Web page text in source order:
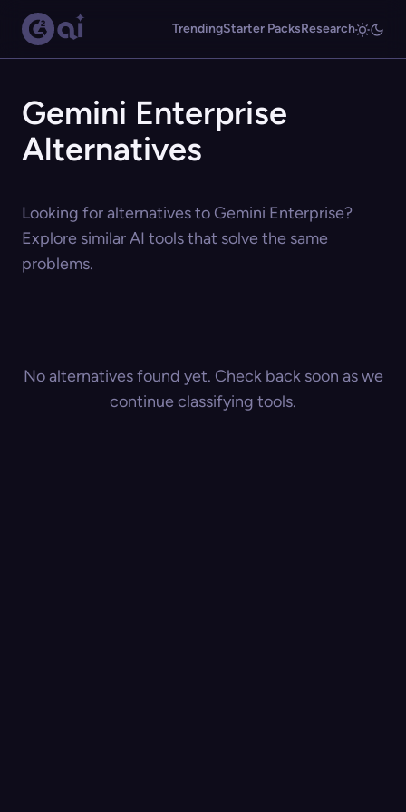
TrendingStarter PacksResearch
Gemini Enterprise
Alternatives
Looking for alternatives to Gemini Enterprise?
Explore similar AI tools that solve the same
problems.
No alternatives found yet. Check back soon as we
continue classifying tools.